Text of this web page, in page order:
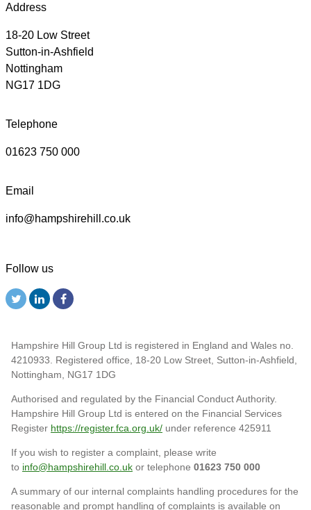
Address
18-20 Low Street
Sutton-in-Ashfield
Nottingham
NG17 1DG
Telephone
01623 750 000
Email
info@hampshirehill.co.uk
Follow us
Hampshire Hill Group Ltd is registered in England and Wales no.
4210933. Registered office, 18-20 Low Street, Sutton-in-Ashfield,
Nottingham, NG17 1DG
Authorised and regulated by the Financial Conduct Authority.
Hampshire Hill Group Ltd is entered on the Financial Services
Register https://register.fca.org.uk/ under reference 425911
If you wish to register a complaint, please write
to info@hampshirehill.co.uk or telephone 01623 750 000
A summary of our internal complaints handling procedures for the
reasonable and prompt handling of complaints is available on